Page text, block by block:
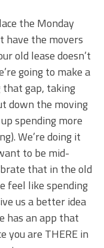
the Monday
have the movers
old lease doesn’t
going to make a
gap, taking
down the moving
spending more
We’re doing it
to be mid-
that in the old
feel like spending
us a better idea
has an app that
you are THERE in